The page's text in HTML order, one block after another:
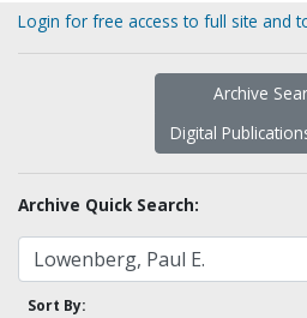
Login for free access to full site and
Archive
Digital
Archive Quick Search:
Sort By: